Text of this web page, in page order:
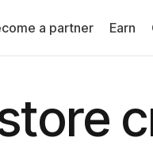
a partner Earn